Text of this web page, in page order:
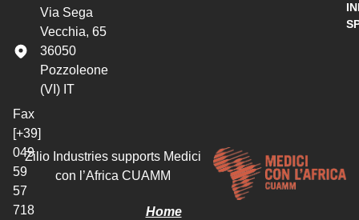
Via Sega
Vecchia, 65
36050
Pozzoleone
(VI) IT
Fax
[+39]
049
59
57
718
Home
Zilio Industries supports Medici
con l’Africa CUAMM